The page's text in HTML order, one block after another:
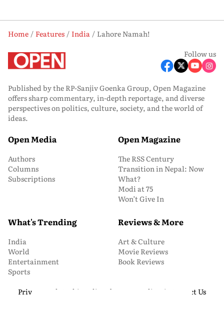
Home Features India
Lahore Namah!
Follow us
Published by the RP-Sanjiv Goenka Group, Open Magazine
offers sharp commentary, in-depth reportage, and diverse
perspectives on politics, culture, society, and the world of
ideas.
Open Media
Authors
Columns
Subscriptions
Open Magazine
The RSS Century
Transition in Nepal: Now
What?
Modi at 75
Won’t Give In
What's Trending
India
World
Entertainment
Sports
Reviews & More
Art & Culture
Movie Reviews
Book Reviews
Privacy and Cookie Policy About Us Media Kit
Contact Us